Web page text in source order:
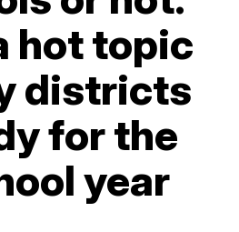
hot topic
districts
for the
year